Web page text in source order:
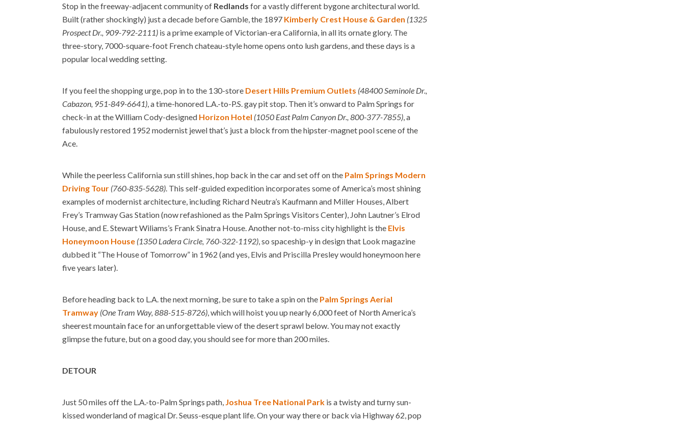
Stop in the freeway-adjacent community of Redlands for a vastly different bygone architectural world.
Built (rather shockingly) just a decade before Gamble, the 1897 Kimberly Crest House & Garden (1325
Prospect Dr., 909-792-2111) is a prime example of Victorian-era California, in all its ornate glory. The
three-story, 7000-square-foot French chateau-style home opens onto lush gardens, and these days is a
popular local wedding setting.
If you feel the shopping urge, pop in to the 130-store Desert Hills Premium Outlets (48400 Seminole Dr.,
Cabazon, 951-849-6641), a time-honored L.A.-to-P.S. gay pit stop. Then it’s onward to Palm Springs for
check-in at the William Cody-designed Horizon Hotel (1050 East Palm Canyon Dr., 800-377-7855), a
fabulously restored 1952 modernist jewel that’s just a block from the hipster-magnet pool scene of the
Ace.
While the peerless California sun still shines, hop back in the car and set off on the Palm Springs Modern
Driving Tour (760-835-5628). This self-guided expedition incorporates some of America’s most shining
examples of modernist architecture, including Richard Neutra’s Kaufmann and Miller Houses, Albert
Frey’s Tramway Gas Station (now refashioned as the Palm Springs Visitors Center), John Lautner’s Elrod
House, and E. Stewart Wiliams’s Frank Sinatra House. Another not-to-miss city highlight is the Elvis
Honeymoon House (1350 Ladera Circle, 760-322-1192), so spaceship-y in design that Look magazine
dubbed it “The House of Tomorrow” in 1962 (and yes, Elvis and Priscilla Presley would honeymoon here
five years later).
Before heading back to L.A. the next morning, be sure to take a spin on the Palm Springs Aerial
Tramway (One Tram Way, 888-515-8726), which will hoist you up nearly 6,000 feet of North America’s
sheerest mountain face for an unforgettable view of the desert sprawl below. You may not exactly
glimpse the future, but on a good day, you should see for more than 200 miles.
DETOUR
Just 50 miles off the L.A.-to-Palm Springs path, Joshua Tree National Park is a twisty and turny sun-
kissed wonderland of magical Dr. Seuss-esque plant life. On your way there or back via Highway 62, pop